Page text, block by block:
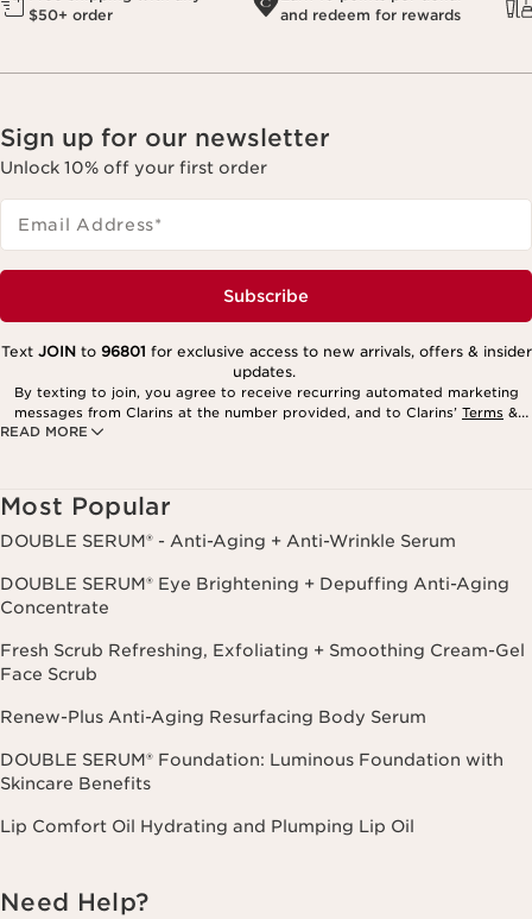
$50+ order
and redeem for rewards
Sign up for our newsletter
Unlock 10% off your first order
Email Address*
Subscribe
READ MORE
Text JOINto 96801 for exclusive access to new arrivals, offers & insider
updates.
By texting to join, you agree to receive recurring automated marketing
messages from Clarins at the number provided, and to Clarins’ Terms &
Privacy Policy
Most Popular
DOUBLE SERUM® - Anti-Aging + Anti-Wrinkle Serum
DOUBLE SERUM® Eye Brightening + Depuffing Anti-Aging
Concentrate
Fresh Scrub Refreshing, Exfoliating + Smoothing Cream-Gel
Face Scrub
Renew-Plus Anti-Aging Resurfacing Body Serum
DOUBLE SERUM® Foundation: Luminous Foundation with
Skincare Benefits
Lip Comfort Oil Hydrating and Plumping Lip Oil
Need Help?